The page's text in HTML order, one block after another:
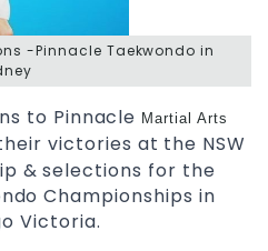
-Pinnacle Taekwondo in
to Pinnacle Martial Arts
victories at the NSW
& selections for the
Championships in
Victoria.